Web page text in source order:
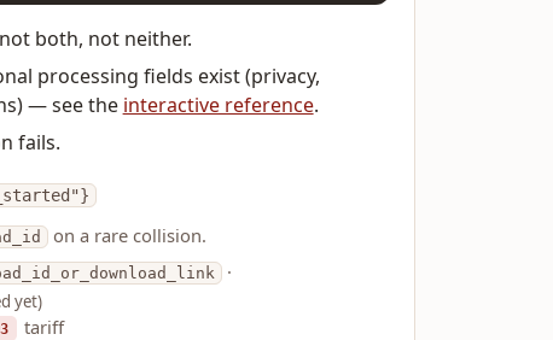
both, not neither.
processing fields exist (privacy,
— see the interactive reference.
fails.
on a rare collision.
·
yet)
tariff